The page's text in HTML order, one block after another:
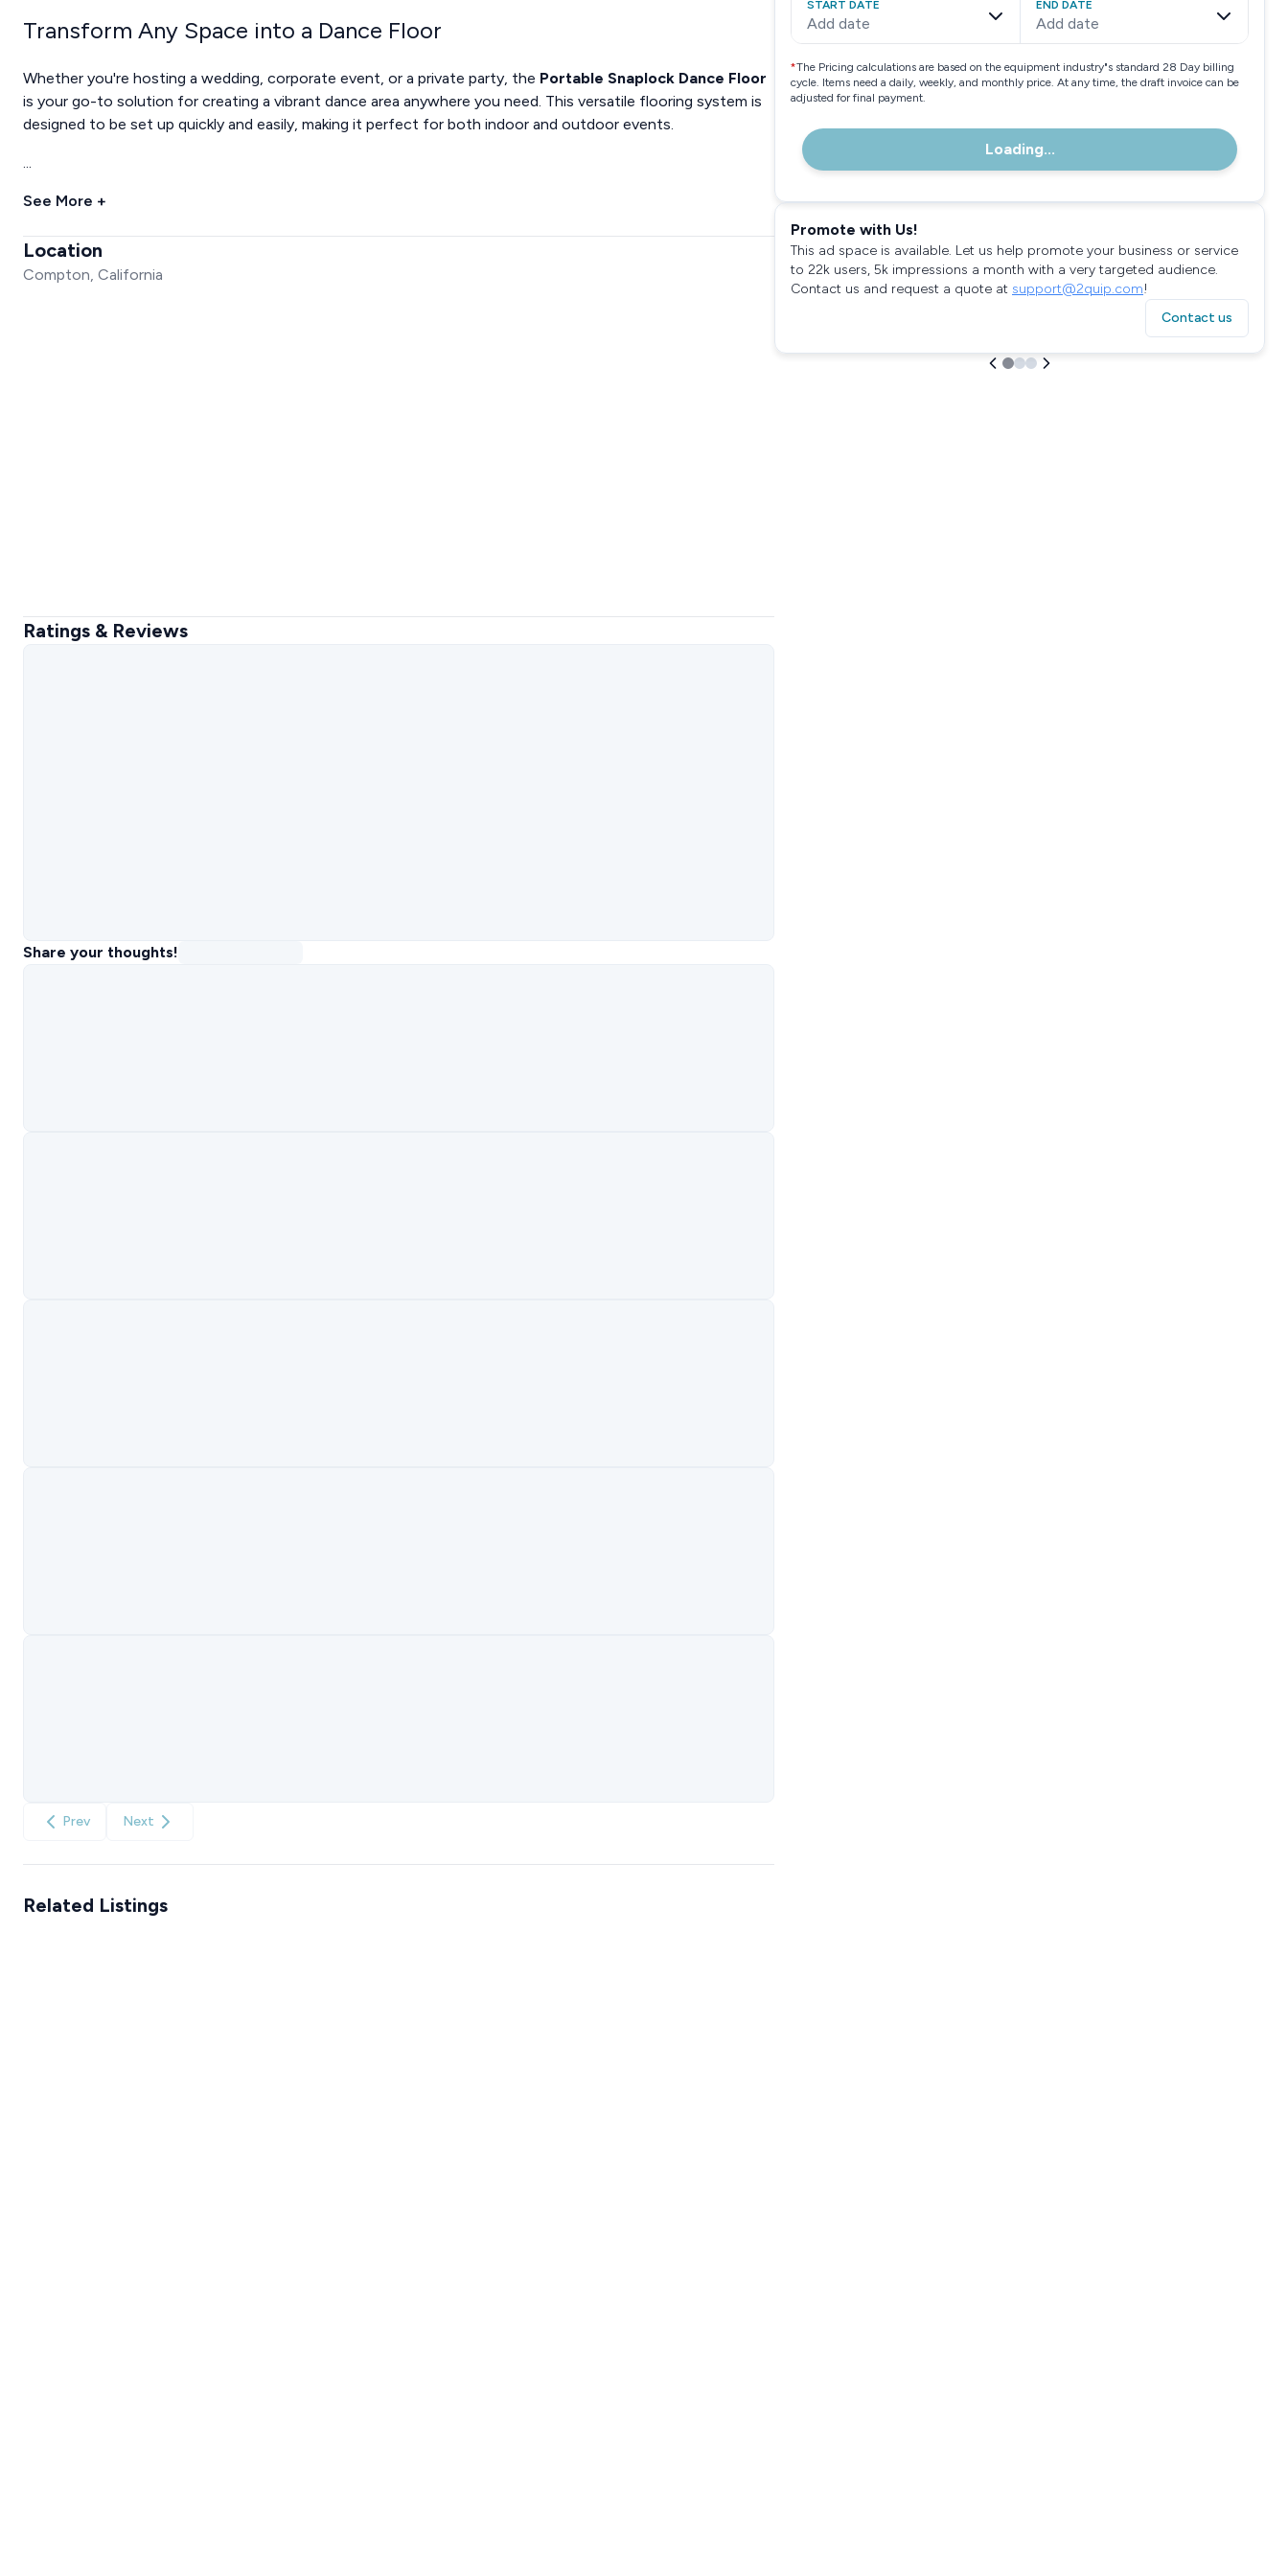
Transform Any Space into a Dance Floor
Whether you're hosting a wedding, corporate event, or a private party, the Portable Snaplock Dance Floor
is your go-to solution for creating a vibrant dance area anywhere you need. This versatile flooring system is
designed to be set up quickly and easily, making it perfect for both indoor and outdoor events.
...
See More +
Location
Compton, California
Ratings & Reviews
Share your thoughts!
Prev Next
START DATE
Add date
END DATE
Add date
*The Pricing calculations are based on the equipment industry"s standard 28 Day billing
cycle. Items need a daily, weekly, and monthly price. At any time, the draft invoice can be
adjusted for final payment.
Loading...
Promote with Us!
This ad space is available. Let us help promote your business or service
to 22k users, 5k impressions a month with a very targeted audience.
Contact us and request a quote at support@2quip.com!
Contact us
Related Listings